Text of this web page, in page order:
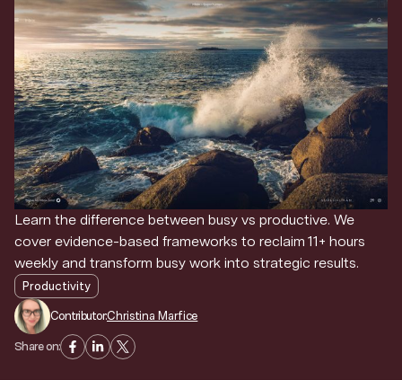
Search Superhuman Blog
Discover news and trends from Superhuman
Learn the difference between busy vs productive. We
cover evidence-based frameworks to reclaim 11+ hours
weekly and transform busy work into strategic results.
Productivity
Contributor:Christina Marfice
Share on: